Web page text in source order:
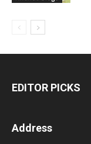
EDITOR PICKS
Address